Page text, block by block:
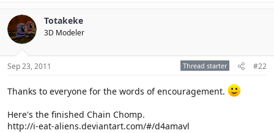
Totakeke
3D Modeler
Sep 23, 2011 Thread starter #22
Thanks to everyone for the words of encouragement.
Here's the finished Chain Chomp.
http://i-eat-aliens.deviantart.com/#/d4amavl